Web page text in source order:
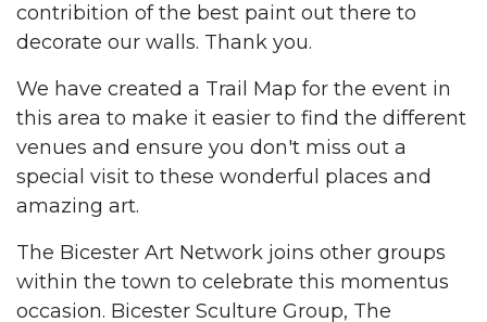
contribition of the best paint out there to
decorate our walls. Thank you.
We have created a Trail Map for the event in
this area to make it easier to find the different
venues and ensure you don't miss out a
special visit to these wonderful places and
amazing art.
The Bicester Art Network joins other groups
within the town to celebrate this momentus
occasion. Bicester Sculture Group, The